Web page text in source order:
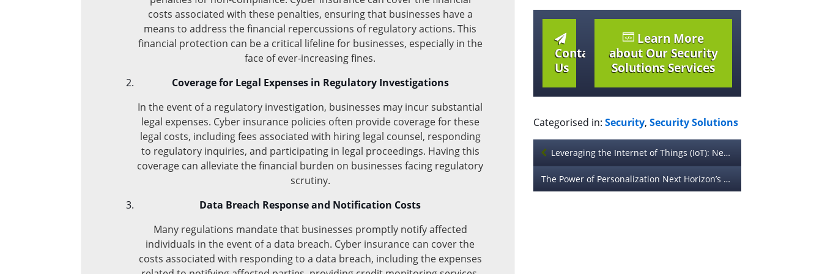
costs associated with these penalties, ensuring that businesses have a
means to address the financial repercussions of regulatory actions. This
financial protection can be a critical lifeline for businesses, especially in the
face of ever-increasing fines.
Coverage for Legal Expenses in Regulatory Investigations
In the event of a regulatory investigation, businesses may incur substantial
legal expenses. Cyber insurance policies often provide coverage for these
legal costs, including fees associated with hiring legal counsel, responding
to regulatory inquiries, and participating in legal proceedings. Having this
coverage can alleviate the financial burden on businesses facing regulatory
scrutiny.
Data Breach Response and Notification Costs
Many regulations mandate that businesses promptly notify affected
individuals in the event of a data breach. Cyber insurance can cover the
costs associated with responding to a data breach, including the expenses
Contact
Us
Learn More
about Our Security
Solutions Services
Categorised in: Security, Security Solutions
Leveraging the Internet of Things (IoT): Next Horizon’s Strategy for Connected Device Apps
The Power of Personalization Next Horizon’s Approach to Custom App Experiences